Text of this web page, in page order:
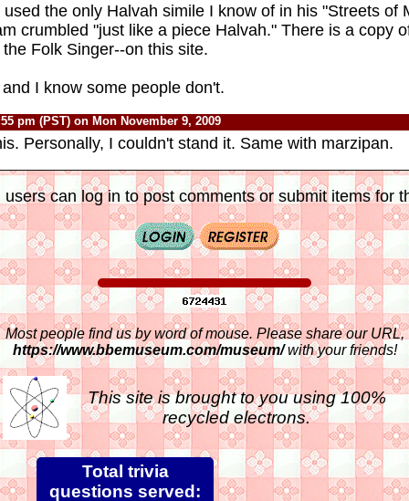
the only Halvah simile I know of in his "Streets of
crumbled "just like a piece Halvah." There is a copy
Folk Singer--on this site.
I know some people don't.
pm (PST) on Mon November 9, 2009
Personally, I couldn't stand it. Same with marzipan.
users can log in to post comments or submit items for
Most people find us by word of mouse. Please share our URL,
https://www.bbemuseum.com/museum/with your friends!
This site is brought to you using 100%
recycled electrons.
Total trivia
questions served: